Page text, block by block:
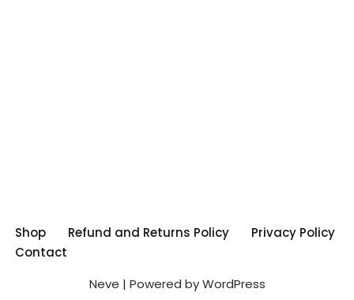
Shop Refund and Returns Policy
Privacy Policy
Contact
Neve | Powered byWordPress